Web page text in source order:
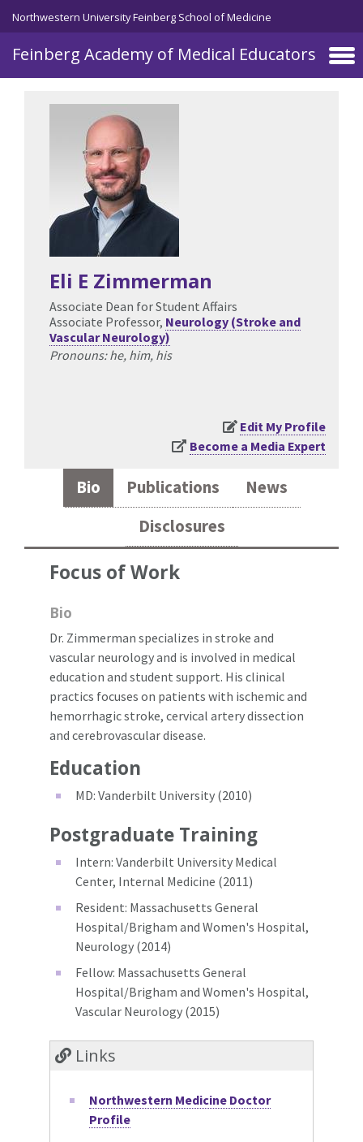
Skip to main content
Northwestern University Feinberg School of Medicine
Feinberg Academy of Medical Educators
Eli E Zimmerman
Associate Dean for Student Affairs
Associate Professor, Neurology (Stroke and
Vascular Neurology)
Pronouns: he, him, his
Edit My Profile
Become a Media Expert
Bio Publications
News
Disclosures
Focus of Work
Bio
Dr. Zimmerman specializes in stroke and
vascular neurology and is involved in medical
education and student support. His clinical
practics focuses on patients with ischemic and
hemorrhagic stroke, cervical artery dissection
and cerebrovascular disease.
Education
MD: Vanderbilt University (2010)
Postgraduate Training
Intern: Vanderbilt University Medical
Center, Internal Medicine (2011)
Resident: Massachusetts General
Hospital/Brigham and Women's Hospital,
Neurology (2014)
Fellow: Massachusetts General
Hospital/Brigham and Women's Hospital,
Vascular Neurology (2015)
Links
Northwestern Medicine Doctor
Profile